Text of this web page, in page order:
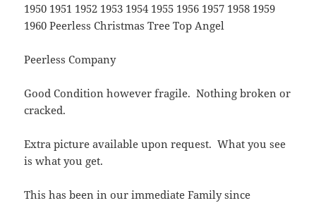
1950 1951 1952 1953 1954 1955 1956 1957 1958 1959
1960 Peerless Christmas Tree Top Angel
Peerless Company
Good Condition however fragile. Nothing broken or
cracked.
Extra picture available upon request. What you see
is what you get.
This has been in our immediate Family since